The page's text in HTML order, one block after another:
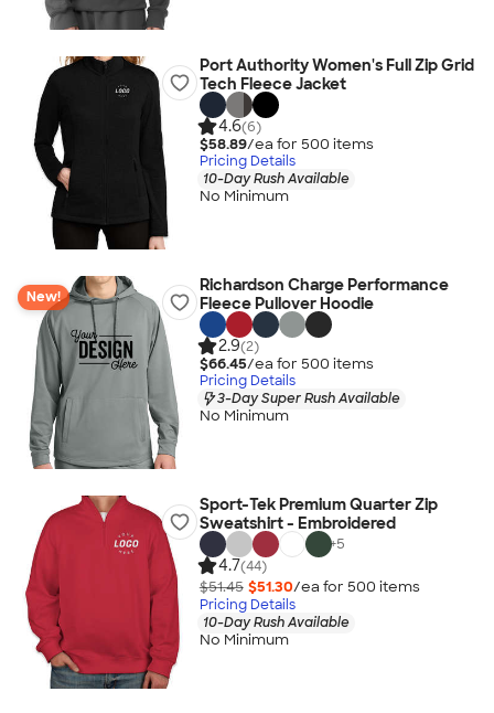
Port Authority Women's Full Zip Grid
Tech Fleece Jacket
4.6(6)
$58.89/ea for 500 items
Pricing Details
10-Day Rush Available
No Minimum
New!
Richardson Charge Performance
Fleece Pullover Hoodie
2.9(2)
$66.45/ea for 500 items
Pricing Details
3-Day Super Rush Available
No Minimum
Sport-Tek Premium Quarter Zip
Sweatshirt - Embroidered
+5
4.7(44)
$51.45 $51.30/ea for 500 items
Pricing Details
10-Day Rush Available
No Minimum